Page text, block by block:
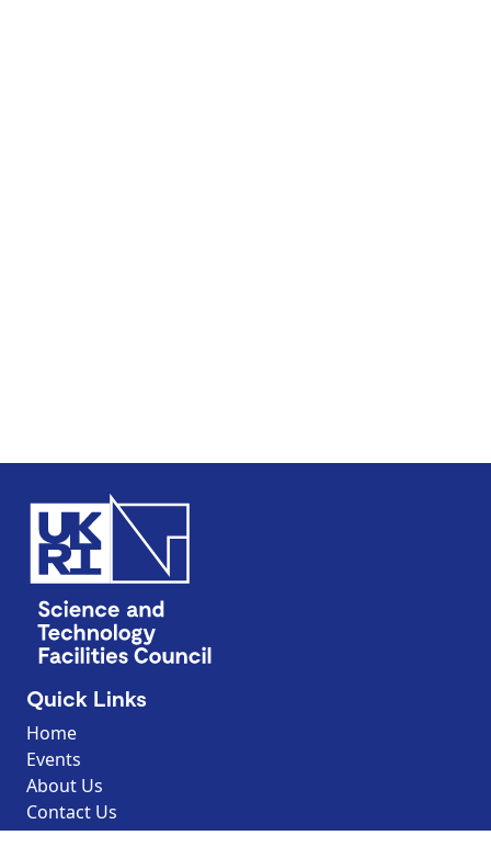
Quick Links
Home
Events
About Us
Contact Us